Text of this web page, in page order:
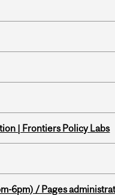
| Frontiers Policy Labs
6pm) / Pages